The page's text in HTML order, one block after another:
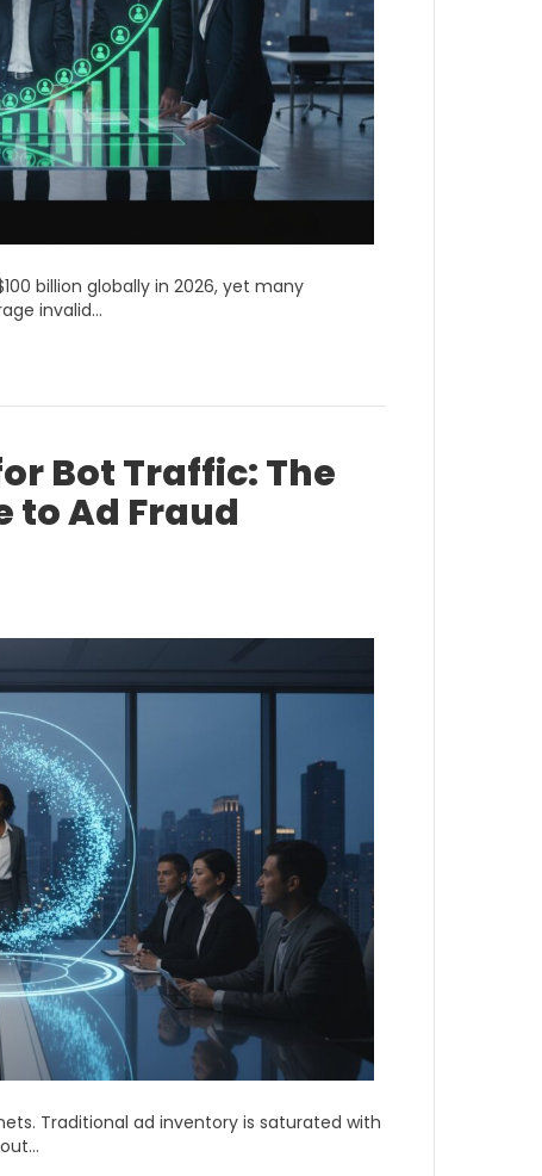
billion globally in 2026, yet many
invalid…
Bot Traffic: The
to Ad Fraud
Traditional ad inventory is saturated with